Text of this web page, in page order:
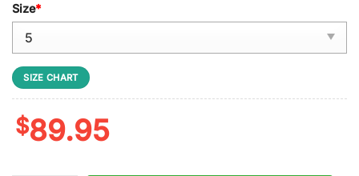
Size*
SIZE CHART
$89.95